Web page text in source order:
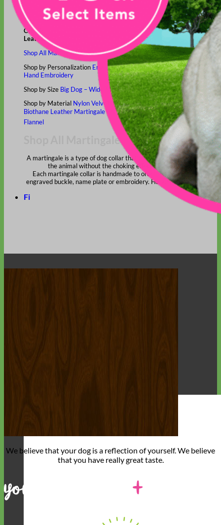
Classic
Leather
Shop All Martingale Collars
Shop by Personalization Engraved Buckle Engraved Nameplate
Hand Embroidery
Shop by Size Big Dog – Wide StandardToy Dog - PuppyCat
Shop by Material NylonVelvet Cotton Canvas Reflective
Glitter
Biothane Leather Martingale Chain ⛓Slip Collars Linen Laminated
Flannel
Shop All Martingale Collars
A martingale is a type of dog collar that provides more control over
the animal without the choking effect of a slip collar.
Each martingale collar is handmade to order – personalize with
engraved buckle, name plate or embroidery. Handmade in the USA.
Fi
We believe thatyour dog is a reflection of yourself. We believe
that you have really great taste.